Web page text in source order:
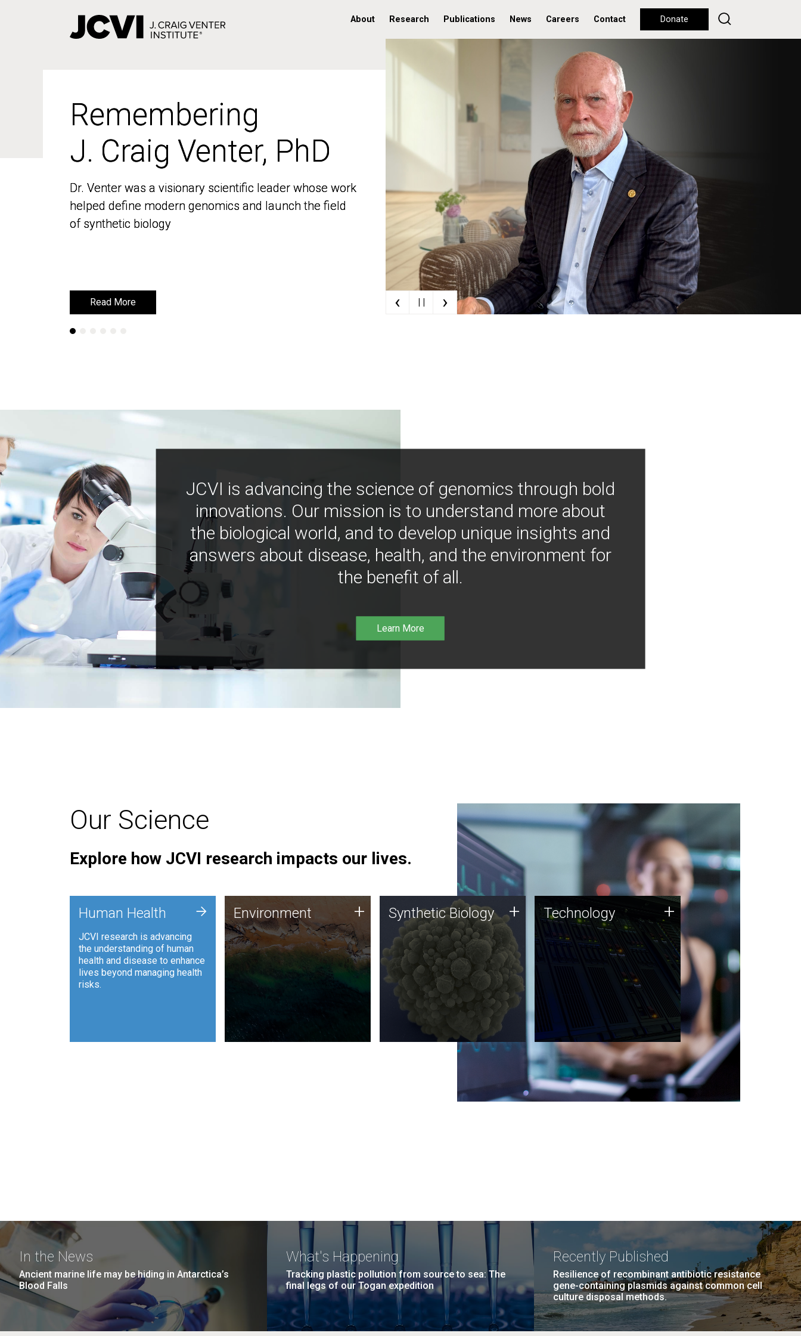
About Research Publications News Careers Contact Donate
Remembering
J. Craig Venter, PhD
Dr. Venter was a visionary scientific leader whose work
helped define modern genomics and launch the field
of synthetic biology
Read More
Remembering
J. Craig Venter, PhD
Dr. Venter was a visionary scientific leader whose work
helped define modern genomics and launch the field
of synthetic biology
Read More ‹ | | ›
JCVI is advancing the science of genomics through bold
innovations. Our mission is to understand more about
the biological world, and to develop unique insights and
answers about disease, health, and the environment for
the benefit of all.
Learn More
Our Science
Explore how JCVI research impacts our lives.
Human Health
JCVI research is advancing
the understanding of human
health and disease to enhance
lives beyond managing health
risks.
+ Environment
JCVI is using DNA sequencing
and analysis along with
synthetic biology techniques
to harness microbes for uses
such as plastic degradation
and sustainable agriculture.
Environment + Synthetic Biology
Synthetic genomics holds
great promise for the future,
and the JCVI team is at the
forefront of discoveries and
important public dialogue.
Synthetic Biology + Technology
JCVI was built on a foundation
of technology strengths and
this tradition continues today.
Technology +
In the News
Ancient marine life may be hiding in Antarctica’s
Blood Falls
What's Happening
Tracking plastic pollution from source to sea: The
final legs of our Togan expedition
Recently Published
Resilience of recombinant antibiotic resistance
gene-containing plasmids against common cell
culture disposal methods.